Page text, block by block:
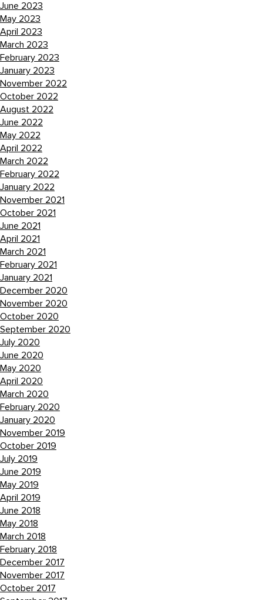
June 2023
May 2023
April 2023
March 2023
February 2023
January 2023
November 2022
October 2022
August 2022
June 2022
May 2022
April 2022
March 2022
February 2022
January 2022
November 2021
October 2021
June 2021
April 2021
March 2021
February 2021
January 2021
December 2020
November 2020
October 2020
September 2020
July 2020
June 2020
May 2020
April 2020
March 2020
February 2020
January 2020
November 2019
October 2019
July 2019
June 2019
May 2019
April 2019
June 2018
May 2018
March 2018
February 2018
December 2017
November 2017
October 2017